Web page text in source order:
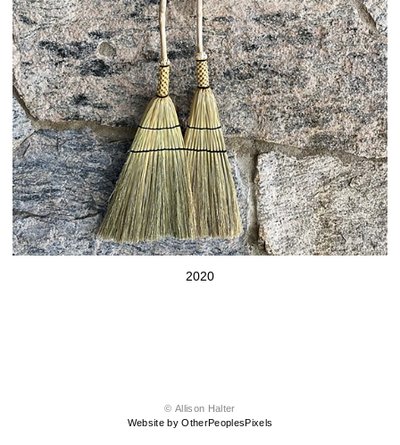
2020
© Allison Halter
Website by OtherPeoplesPixels